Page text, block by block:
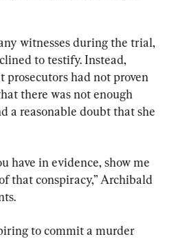
witnesses during the trial,
to testify. Instead,
prosecutors had not proven
there was not enough
a reasonable doubt that she
have in evidence, show me
that conspiracy,” Archibald
to commit a murder